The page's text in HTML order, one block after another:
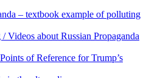
– textbook example of polluting
about Russian Propaganda
of Reference for Trump’s